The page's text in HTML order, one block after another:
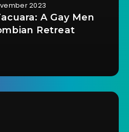
2023
A Gay Men
Retreat